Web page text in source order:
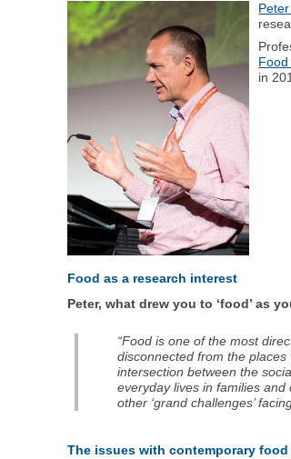
in
Food as a research interest
Peter, what drew you to ‘food’ as
“Food is one of the most
disconnected from the
intersection between the
everyday lives in families
other ‘grand challenges’
The issues with contemporary